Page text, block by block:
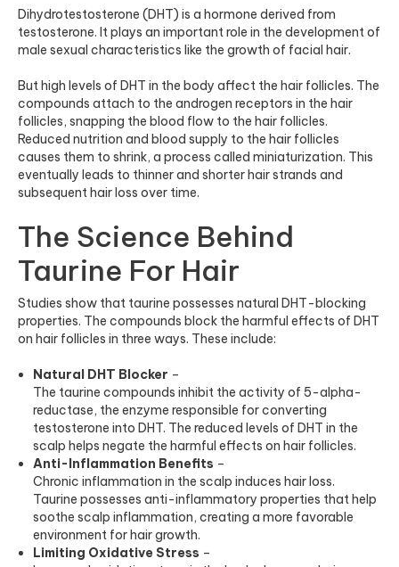
Dihydrotestosterone (DHT) is a hormone derived from
testosterone. It plays an important role in the development of
male sexual characteristics like the growth of facial hair.
But high levels of DHT in the body affect the hair follicles. The
compounds attach to the androgen receptors in the hair
follicles, snapping the blood flow to the hair follicles.
Reduced nutrition and blood supply to the hair follicles
causes them to shrink, a process called miniaturization. This
eventually leads to thinner and shorter hair strands and
subsequent hair loss over time.
The Science Behind
Taurine For Hair
Studies show that taurine possesses natural DHT-blocking
properties. The compounds block the harmful effects of DHT
on hair follicles in three ways. These include:
Natural DHT Blocker –
The taurine compounds inhibit the activity of 5-alpha-
reductase, the enzyme responsible for converting
testosterone into DHT. The reduced levels of DHT in the
scalp helps negate the harmful effects on hair follicles.
Anti-Inflammation Benefits –
Chronic inflammation in the scalp induces hair loss.
Taurine possesses anti-inflammatory properties that help
soothe scalp inflammation, creating a more favorable
environment for hair growth.
Limiting Oxidative Stress –